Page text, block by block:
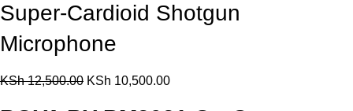
Super-Cardioid Shotgun
Microphone
KSh12,500.00 KSh 10,500.00